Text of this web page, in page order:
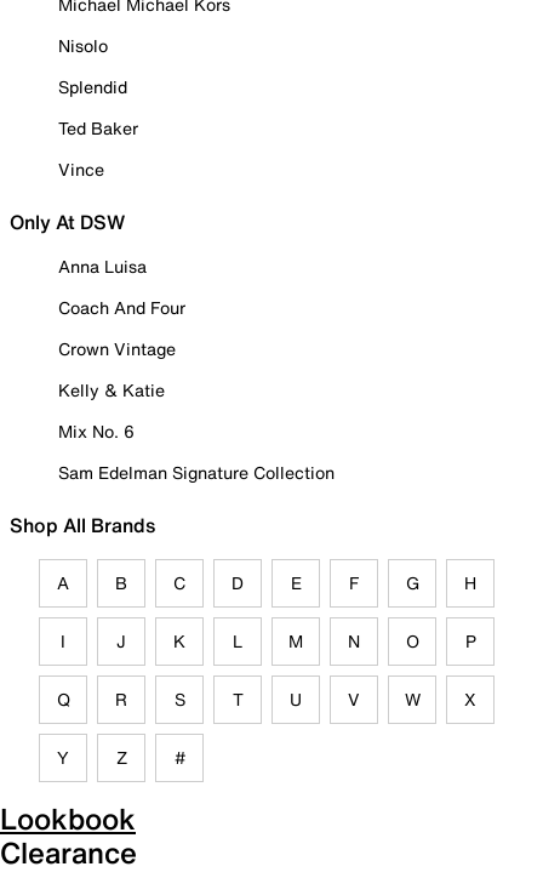
Nisolo
Splendid
Ted Baker
Vince
Only At DSW
Anna Luisa
Coach And Four
Crown Vintage
Kelly & Katie
Mix No. 6
Sam Edelman Signature Collection
Shop All Brands
A B C D E F G H
I J K L M N O P
Q R S T U V W X
Y Z #
Lookbook
Clearance